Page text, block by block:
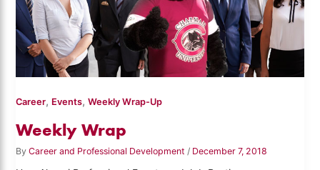
Career, Events,Weekly Wrap-Up
Weekly Wrap
ByCareer and Professional Development / December 7, 2018